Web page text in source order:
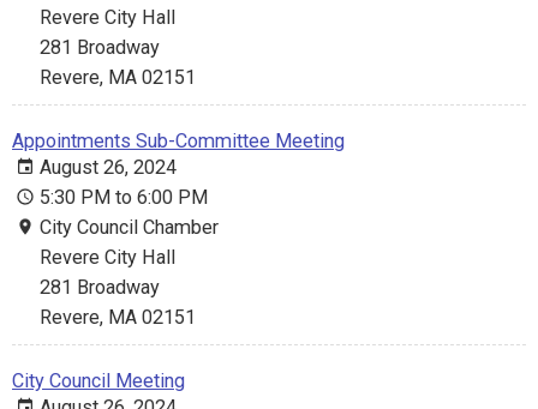
Revere City Hall
281 Broadway
Revere, MA 02151
Appointments Sub-Committee Meeting
August 26, 2024
5:30 PM to 6:00 PM
City Council Chamber
Revere City Hall
281 Broadway
Revere, MA 02151
City Council Meeting